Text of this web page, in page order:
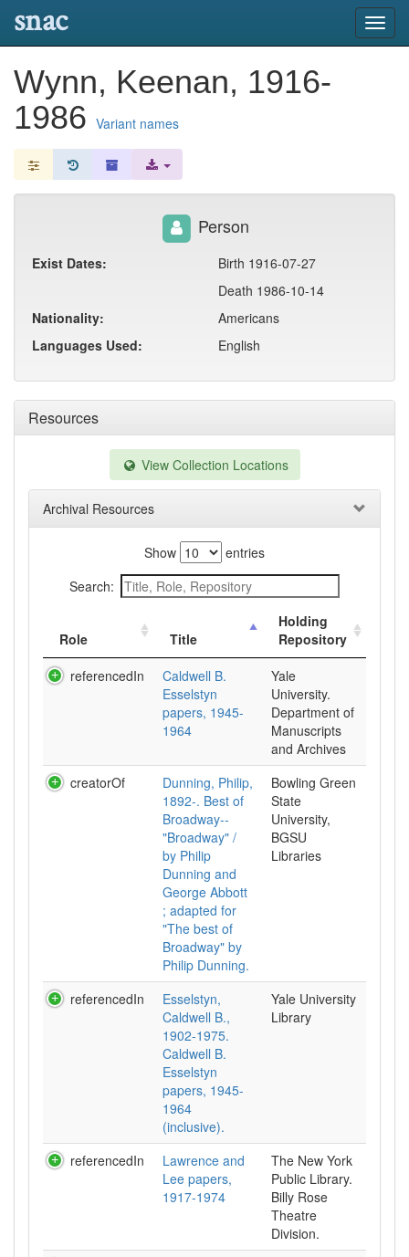
snac
Wynn, Keenan, 1916-
1986 Variant names
Resources
View Collection Locations
Archival Resources
Show
entries
Search:
Role Title
Holding
Repository
referencedIn
Caldwell B.
Esselstyn
papers, 1945-
1964
Yale
University.
Department of
Manuscripts
and Archives
creatorOf
Dunning, Philip,
1892-. Best of
Broadway--
"Broadway" /
by Philip
Dunning and
George Abbott
; adapted for
"The best of
Broadway" by
Philip Dunning.
Bowling Green
State
University,
BGSU
Libraries
referencedIn
Esselstyn,
Caldwell B.,
1902-1975.
Caldwell B.
Esselstyn
papers, 1945-
1964
(inclusive).
Yale University
Library
referencedIn
Lawrence and
Lee papers,
1917-1974
The New York
Public Library.
Billy Rose
Theatre
Division.
Person
Exist Dates:
Birth 1916-07-27
Death 1986-10-14
Nationality:
Americans
Languages Used:
English